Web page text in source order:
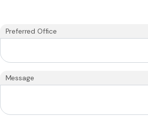
Preferred Office
Message